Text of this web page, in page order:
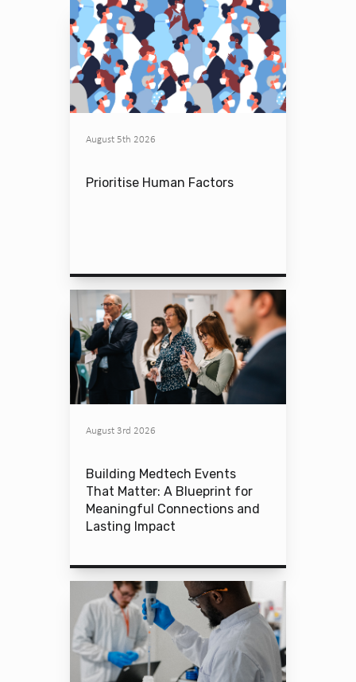
August 5th 2026
Prioritise Human Factors
August 3rd 2026
Building Medtech Events
That Matter: A Blueprint for
Meaningful Connections and
Lasting Impact